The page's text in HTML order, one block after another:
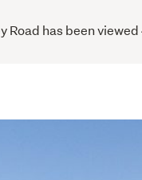
Road has been